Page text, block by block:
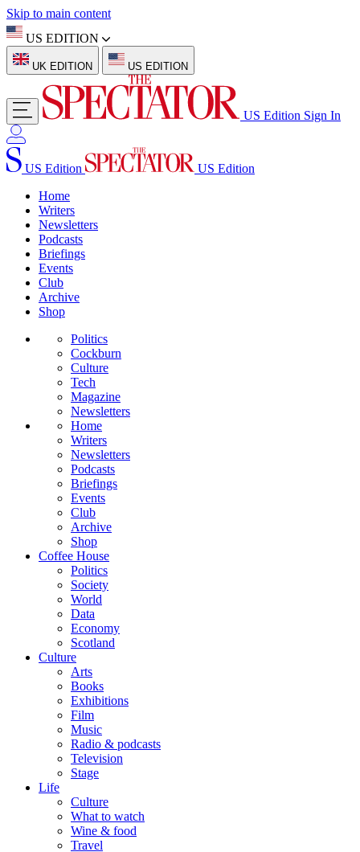
Skip to main content
US EDITION
UK EDITION US EDITION
US Edition Sign In
US Edition
US Edition
Home
Writers
Newsletters
Podcasts
Briefings
Events
Club
Archive
Shop
Politics
Cockburn
Culture
Tech
Magazine
Newsletters
Home
Writers
Newsletters
Podcasts
Briefings
Events
Club
Archive
Shop
Coffee House
Politics
Society
World
Data
Economy
Scotland
Culture
Arts
Books
Exhibitions
Film
Music
Radio & podcasts
Television
Stage
Life
Culture
What to watch
Wine & food
Travel